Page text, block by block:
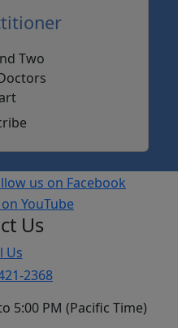
Us
Us
2368
5:00 PM (Pacific Time)